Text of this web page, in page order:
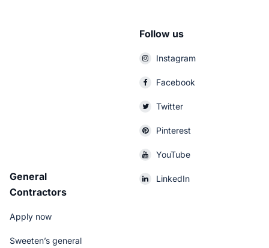
General
Contractors
Apply now
Sweeten’s general
Follow us
Instagram
Facebook
Twitter
Pinterest
YouTube
LinkedIn